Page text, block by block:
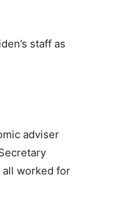
staff as
adviser
all worked for